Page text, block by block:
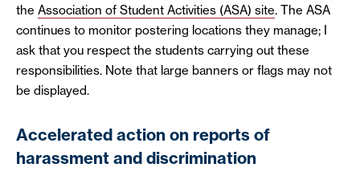
the Association of Student Activities (ASA) site. The ASA
continues to monitor postering locations they manage; I
ask that you respect the students carrying out these
responsibilities. Note that large banners or flags may not
be displayed.
Accelerated action on reports of
harassment and discrimination